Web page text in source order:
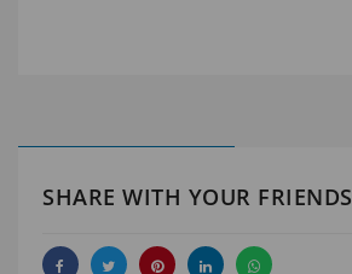
SHARE WITH YOUR FRIENDS